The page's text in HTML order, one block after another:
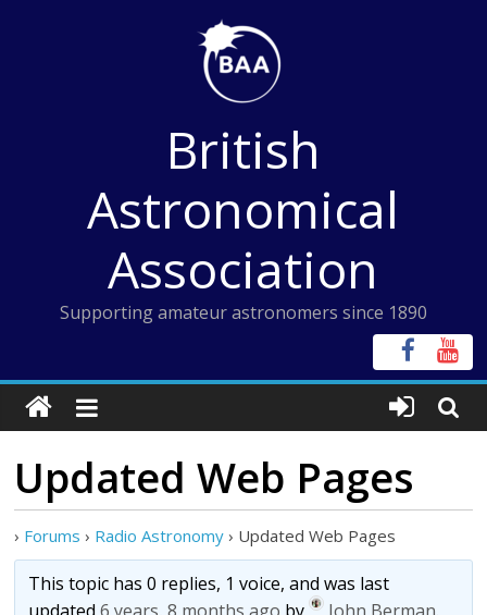
British
Astronomical
Association
Supporting amateur astronomers since 1890
Updated Web Pages
› Forums › Radio Astronomy › Updated Web Pages
This topic has 0 replies, 1 voice, and was last